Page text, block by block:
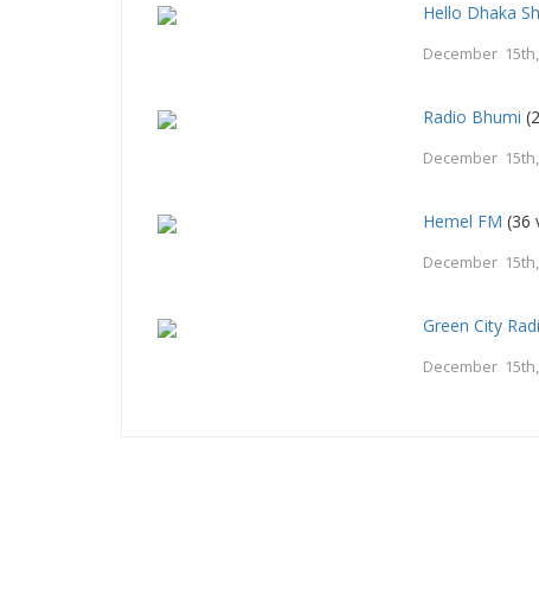
Hello Dhaka
December
Radio Bhumi
December
Hemel FM (36
December
Green City
December